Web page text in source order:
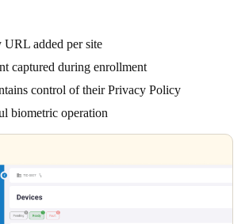
added per site
captured during enrollment
control of their Privacy Policy
biometric operation